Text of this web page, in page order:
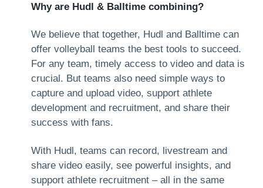
Why are Hudl & Balltime combining?
We believe that together, Hudl and Balltime can
offer volleyball teams the best tools to succeed.
For any team, timely access to video and data is
crucial. But teams also need simple ways to
capture and upload video, support athlete
development and recruitment, and share their
success with fans.
With Hudl, teams can record, livestream and
share video easily, see powerful insights, and
support athlete recruitment – all in the same